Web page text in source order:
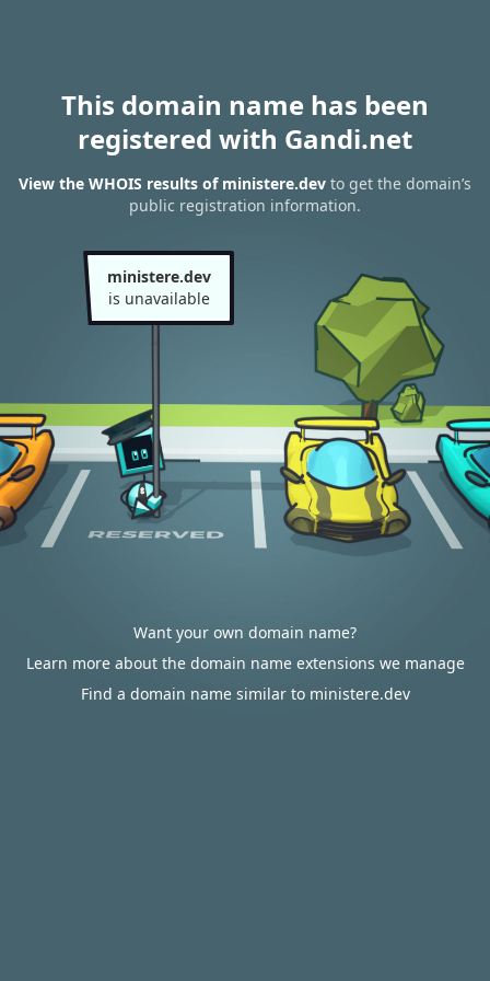
This domain name has been
registered with Gandi.net
View the WHOIS results of ministere.dev to get the domain’s
public registration information.
ministere.dev
is unavailable
Want your own domain name?
Learn more about the domain name extensions we manage
Find a domain name similar to ministere.dev